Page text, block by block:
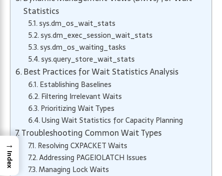
Statistics
sys.dm_os_wait_stats
sys.dm_exec_session_wait_stats
sys.dm_os_waiting_tasks
sys.query_store_wait_stats
Best Practices for Wait Statistics Analysis
Establishing Baselines
Filtering Irrelevant Waits
Prioritizing Wait Types
Using Wait Statistics for Capacity Planning
Troubleshooting Common Wait Types
Resolving CXPACKET Waits
Addressing PAGEIOLATCH Issues
Managing Lock Waits
→
Index